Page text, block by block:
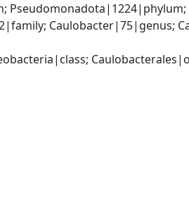
Caulobacter|75|genus;